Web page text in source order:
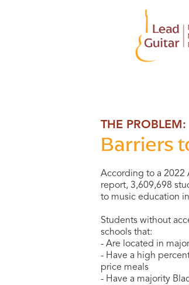
THE PROBLEM:
Barriers
According to a 2022
report, 3,609,698
to music education
Students without
schools that:
- Are located in
- Have a high
price meals
- Have a majority